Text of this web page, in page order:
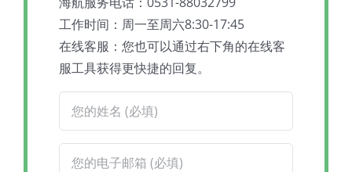
工作时间：周一至周六8:30-17:45
在线客服：您也可以通过右下角的在线客
服工具获得更快捷的回复。